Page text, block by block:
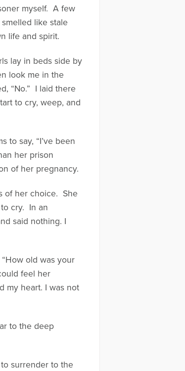
myself. A few
like stale
life and spirit.
lay in beds side by
look me in the
“No.” I laid there
to cry, weep, and
to say, “I’ve been
her prison
of her pregnancy.
of her choice. She
cry. In an
said nothing. I
old was your
feel her
my heart. I was not
to the deep
surrender to the